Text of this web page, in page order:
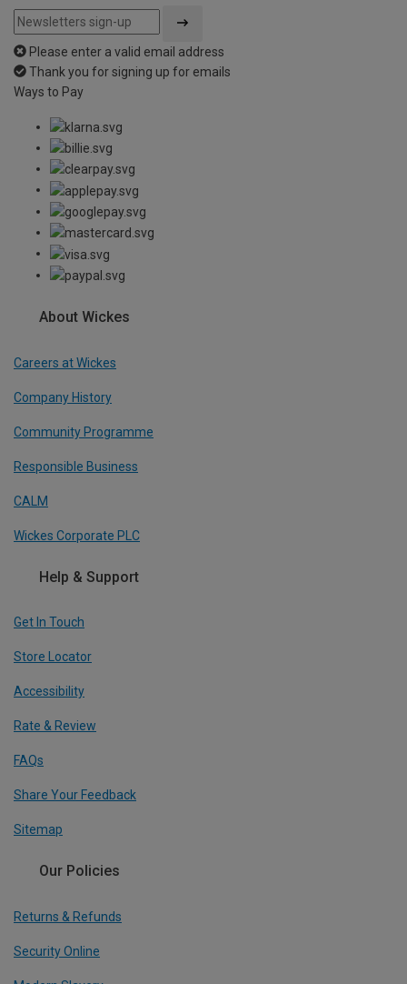
Please enter a valid email address
Thank you for signing up for emails
Ways to Pay
About Wickes
Careers at Wickes
Company History
Community Programme
Responsible Business
CALM
Wickes Corporate PLC
Help & Support
Get In Touch
Store Locator
Accessibility
Rate & Review
FAQs
Share Your Feedback
Sitemap
Our Policies
Returns & Refunds
Security Online